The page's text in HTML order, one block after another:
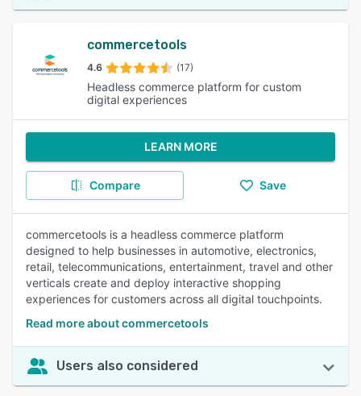
commercetools
4.6 (17)
Headless commerce platform for custom
digital experiences
LEARN MORE
Compare Save
commercetools is a headless commerce platform
designed to help businesses in automotive, electronics,
retail, telecommunications, entertainment, travel and other
verticals create and deploy interactive shopping
experiences for customers across all digital touchpoints.
Read more about commercetools
Users also considered